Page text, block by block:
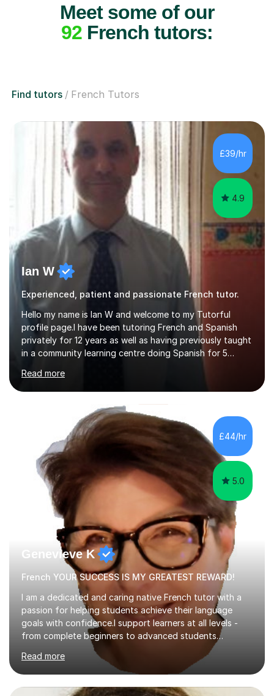
Meet some of our
92French tutors:
Find tutors French Tutors
£39/hr
4.9
Ian W
Experienced, patient and passionate French tutor.
Hello my name is Ian W and welcome to my Tutorful
profile page.I have been tutoring French and Spanish
privately for 12 years as well as having previously taught
in a community learning centre doing Spanish for 5
and my present private tutees in French and Spanish
learn in a strong, consistent and enthusiastic manner
due to well structured, coherent and thorough lesson
plans where I teach topic by topic on a continuous
journey where they know and feel comfortable and
confident in terms of where they are going in their
learning.I am a fully qualified...
Read more
£44/hr
5.0
Genevieve K
French YOUR SUCCESS IS MY GREATEST REWARD!
I am a dedicated and caring native French tutor with a
passion for helping students achieve their language
goals with confidence.I support learners at all levels -
from complete beginners to advanced students
preparing for exams such as GCSE and A-Level (
including Edexcel, AQA and WJCE). I also offer engaging
conversational practice in both French and Spanish for
those looking to improve fluency in a relaxed and
Read more